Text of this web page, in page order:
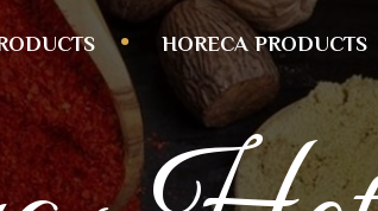
HORECA PRODUCTS